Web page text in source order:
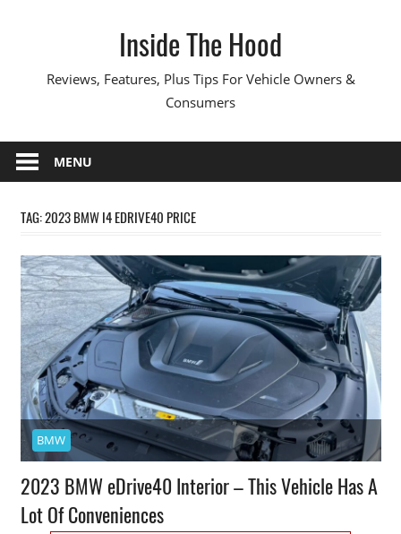
Inside The Hood
Reviews, Features, Plus Tips For Vehicle Owners &
Consumers
MENU
TAG:2023 BMW I4 EDRIVE40 PRICE
BMW
2023 BMW eDrive40 Interior – This Vehicle Has A
Lot Of Conveniences